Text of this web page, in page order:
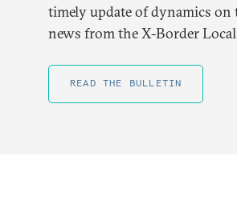
timely update of dynamics
news from the X-Border
READ THE BULLETIN